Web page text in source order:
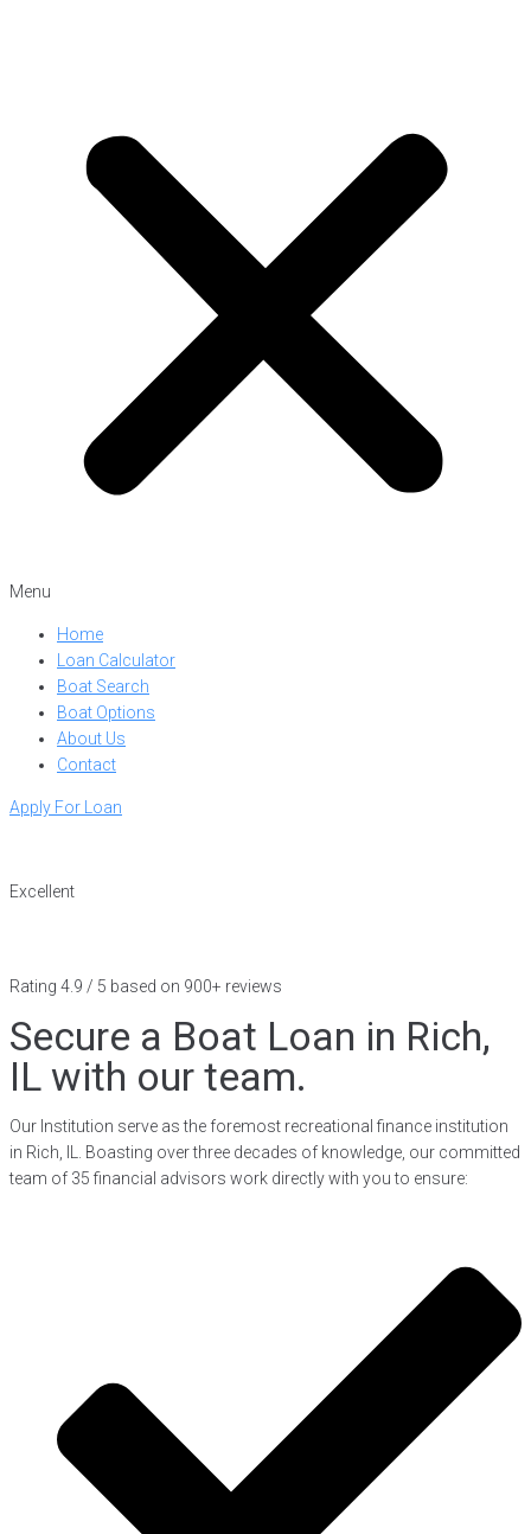
Menu
Home
Loan Calculator
Boat Search
Boat Options
About Us
Contact
Apply For Loan
Excellent
Rating 4.9 / 5 based on 900+ reviews
Secure a Boat Loan in Rich,
IL with our team.
Our Institution serve as the foremost recreational finance institution
in Rich, IL. Boasting over three decades of knowledge, our committed
team of 35 financial advisors work directly with you to ensure: